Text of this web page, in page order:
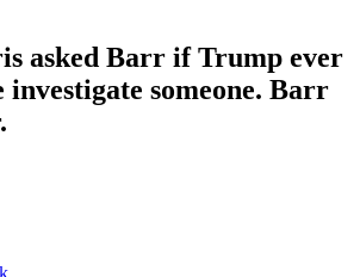
asked Barr if Trump ever
investigate someone. Barr